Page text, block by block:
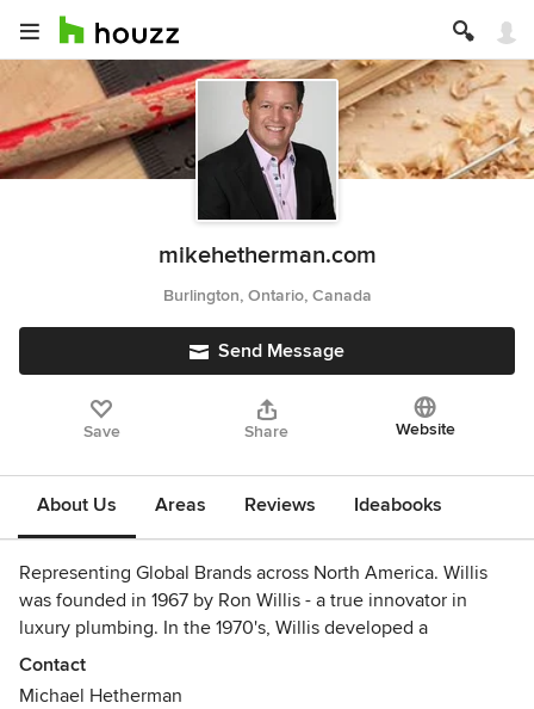
mikehetherman.com
Burlington, Ontario, Canada
Send Message
Save Share Website
About Us Areas Reviews Ideabooks
Representing Global Brands across North America. Willis
was founded in 1967 by Ron Willis - a true innovator in
luxury plumbing. In the 1970's, Willis developed a
relationship with a great company - DuPont™ - and
successfully introduced DuPont™ Corian® to the Canadian
Contact
Michael Hetherman